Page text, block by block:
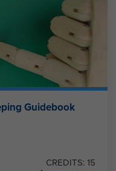
Guidebook
CREDITS: 15